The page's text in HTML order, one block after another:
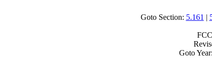
Goto Section: 5.161 |
Goto Year: